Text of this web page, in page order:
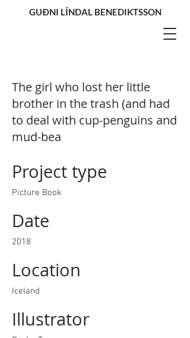
GUÐNI LÍNDAL BENEDIKTSSON
The girl who lost her little
brother in the trash (and had
to deal with cup-penguins and
mud-bea
Project type
Picture Book
Date
2018
Location
Iceland
Illustrator